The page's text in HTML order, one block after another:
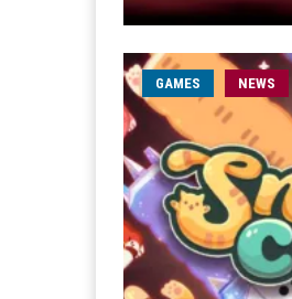
GAMES NEWS